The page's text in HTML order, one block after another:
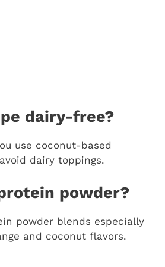
dairy-free?
use coconut-based
dairy toppings.
powder?
powder blends especially
and coconut flavors.